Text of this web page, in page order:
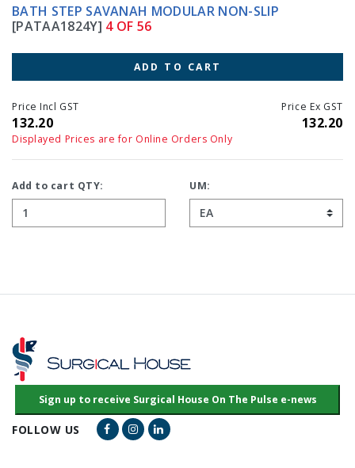
BATH STEP SAVANAH MODULAR NON-SLIP
[PATAA1824Y] 4 OF 56
ADD TO CART
Price Incl GST
132.20
Price Ex GST
132.20
Displayed Prices are for Online Orders Only
Add to cart QTY: UM:
FOLLOW US Facebook Link
Instagram Link
LinkedIn Link